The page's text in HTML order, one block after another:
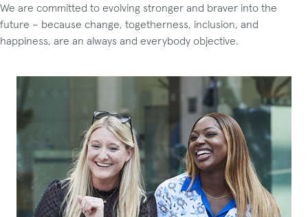
We are committed to evolving stronger and braver into the
future – because change, togetherness, inclusion, and
happiness, are an always and everybody objective.